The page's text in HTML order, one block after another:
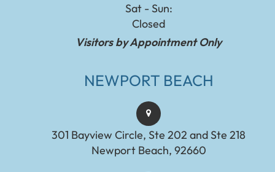
Sat - Sun:
Closed
Visitors by Appointment Only
NEWPORT BEACH
301 Bayview Circle, Ste 202 and Ste 218
Newport Beach, 92660